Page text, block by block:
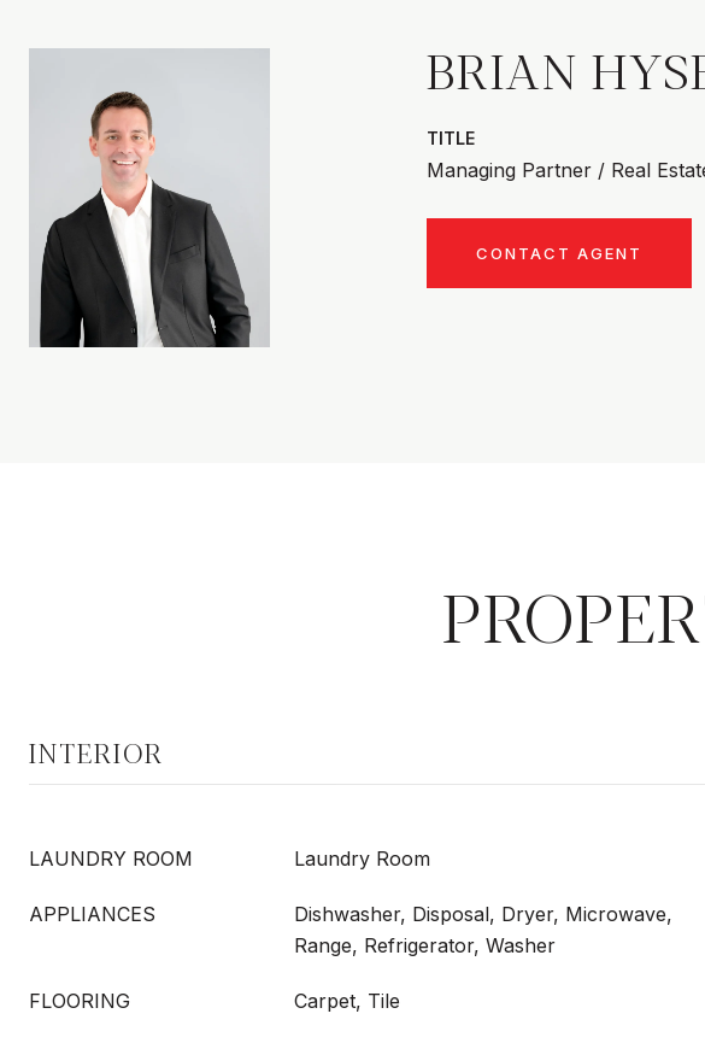
BRIAN
TITLE
Managing Partner / Real
CONTACT AGENT
INTERIOR
LAUNDRY ROOM Laundry Room
APPLIANCES
Dishwasher, Disposal, Dryer, Microwave,
Range, Refrigerator, Washer
FLOORING Carpet, Tile